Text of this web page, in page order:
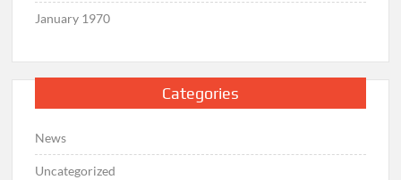
January 1970
Categories
News
Uncategorized